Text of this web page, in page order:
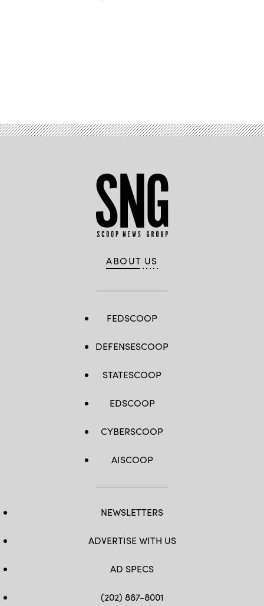
ABOUT US
FEDSCOOP
DEFENSESCOOP
STATESCOOP
EDSCOOP
CYBERSCOOP
AISCOOP
NEWSLETTERS
ADVERTISE WITH US
AD SPECS
(202) 887-8001